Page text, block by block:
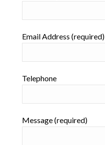
Email Address (required)
Telephone
Message (required)